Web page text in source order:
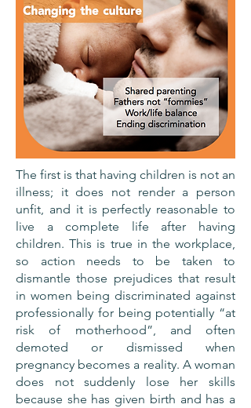
The first is that having children is not an
illness; it does not render a person
unfit, and it is perfectly reasonable to
live a complete life after having
children. This is true in the workplace,
so action needs to be taken to
dismantle those prejudices that result
in women being discriminated against
professionally for being potentially “at
risk of motherhood”, and often
demoted or dismissed when
pregnancy becomes a reality. A woman
does not suddenly lose her skills
because she has given birth and has a